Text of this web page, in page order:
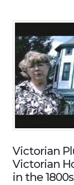
Victorian
Victorian
in the 1800s